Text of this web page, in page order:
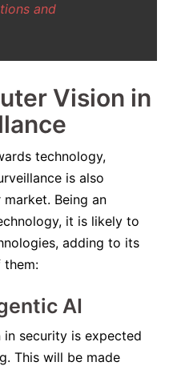
and
Vision in
technology,
is also
Being an
it is likely to
adding to its
them:
AI
security is expected
This will be made